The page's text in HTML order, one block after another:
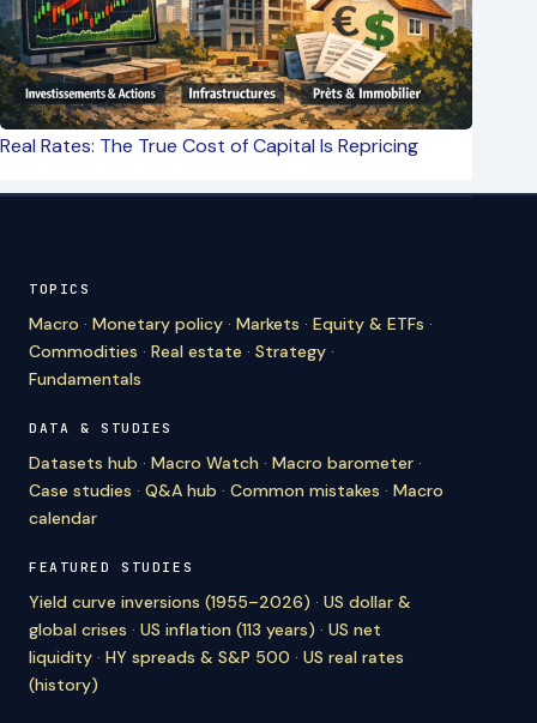
Real Rates: The True Cost of Capital Is Repricing
TOPICS
Macro · Monetary policy · Markets · Equity & ETFs ·
Commodities · Real estate · Strategy ·
Fundamentals
DATA & STUDIES
Datasets hub · Macro Watch · Macro barometer ·
Case studies · Q&A hub · Common mistakes · Macro
calendar
FEATURED STUDIES
Yield curve inversions (1955–2026) · US dollar &
global crises · US inflation (113 years) · US net
liquidity · HY spreads & S&P 500 · US real rates
(history)